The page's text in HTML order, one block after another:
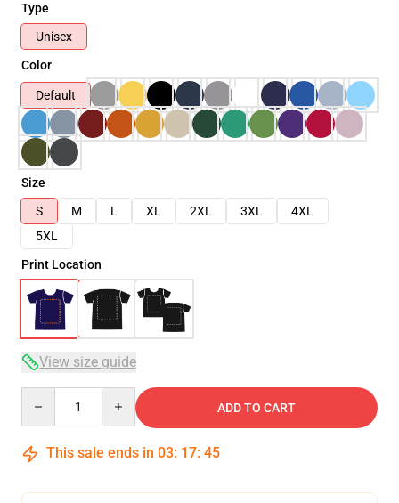
Type
Unisex
Color
Default
Size
S
M L XL 2XL 3XL
4XL
5XL
Print Location
View size guide
ADD TO CART
This sale ends in 03: 17: 45